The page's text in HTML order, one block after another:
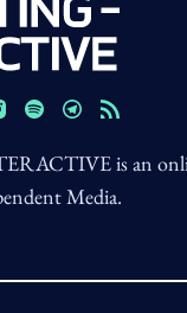
is an
Media.